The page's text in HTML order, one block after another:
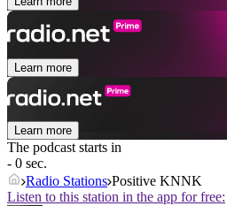
Learn more
Learn more
The podcast starts in
- 0 sec.
Radio Stations Positive KNNK
Listen to this station in the app for free: